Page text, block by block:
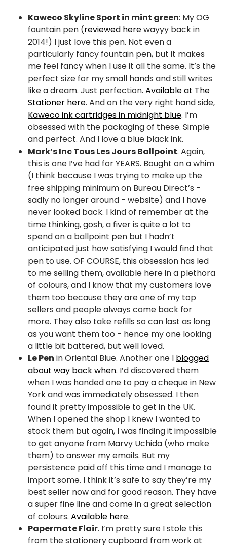
Kaweco Skyline Sport in mint green: My OG
fountain pen (reviewed herewayyy back in
2014!) I just love this pen. Not even a
particularly fancy fountain pen, but it makes
me feel fancy when I use it all the same. It’s the
perfect size for my small hands and still writes
like a dream. Just perfection. Available at The
Stationer here. And on the very right hand side,
Kaweco ink cartridges in midnight blue. I’m
obsessed with the packaging of these. Simple
and perfect. And I love a blue black ink.
Mark’s Inc Tous Les Jours Ballpoint. Again,
this is one I’ve had for YEARS. Bought on a whim
(I think because I was trying to make up the
free shipping minimum on Bureau Direct’s -
sadly no longer around - website) and I have
never looked back. I kind of remember at the
time thinking, gosh, a fiver is quite a lot to
spend on a ballpoint pen but I hadn’t
anticipated just how satisfying I would find that
pen to use. OF COURSE, this obsession has led
to me selling them, available here in a plethora
of colours, and I know that my customers love
them too because they are one of my top
sellers and people always come back for
more. They also take refills so can last as long
as you want them too - hence my one looking
a little bit battered, but well loved.
Le Pen in Oriental Blue. Another one I blogged
about way back when. I’d discovered them
when I was handed one to pay a cheque in New
York and was immediately obsessed. I then
found it pretty impossible to get in the UK.
When I opened the shop I knew I wanted to
stock them but again, I was finding it impossible
to get anyone from Marvy Uchida (who make
them) to answer my emails. But my
persistence paid off this time and I manage to
import some. I think it’s safe to say they’re my
best seller now and for good reason. They have
a super fine line and come in a great selection
of colours. Available here.
Papermate Flair. I’m pretty sure I stole this
from the stationery cupboard from work at